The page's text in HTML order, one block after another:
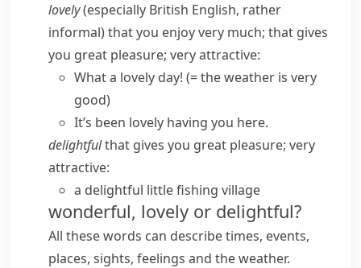
lovely(especially British English, rather
informal) that you enjoy very much; that gives
you great pleasure; very attractive:
What a lovely day! (= the weather is very
good)
It’s been lovely having you here.
delightfulthat gives you great pleasure; very
attractive:
a delightful little fishing village
wonderful, lovely or delightful?
All these words can describe times, events,
places, sights, feelings and the weather.